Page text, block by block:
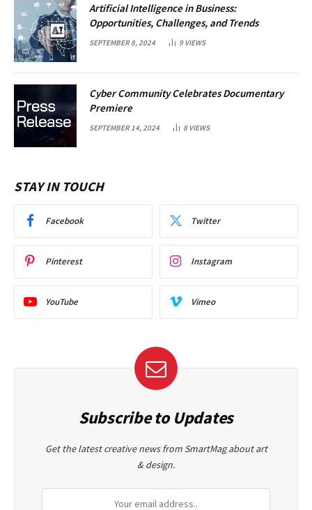
Artificial Intelligence in Business:
Opportunities, Challenges, and Trends
SEPTEMBER 8, 2024 9VIEWS
Cyber Community Celebrates Documentary
Premiere
SEPTEMBER 14, 2024 8VIEWS
STAY IN TOUCH
Facebook Twitter
Pinterest Instagram
YouTube Vimeo
Subscribe to Updates
Get the latest creative news from SmartMag about art
& design.